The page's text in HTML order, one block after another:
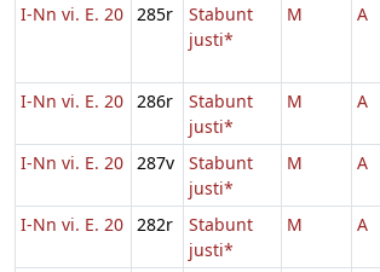
I-Nn vi. E. 20 285r
Stabunt
justi*
M A
I-Nn vi. E. 20 286r
Stabunt
justi*
M A
I-Nn vi. E. 20 287v
Stabunt
justi*
M A
I-Nn vi. E. 20 282r
Stabunt
justi*
M A